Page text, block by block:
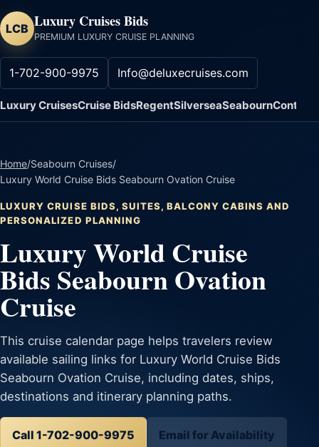
LCB Luxury Cruises Bids
PREMIUM LUXURY CRUISE PLANNING
1-702-900-9975 Info@deluxecruises.com
Luxury CruisesCruise BidsRegentSilverseaSeabournContact
Home/Seabourn Cruises/
Luxury World Cruise Bids Seabourn Ovation Cruise
LUXURY CRUISE BIDS, SUITES, BALCONY CABINS AND
PERSONALIZED PLANNING
Luxury World Cruise
Bids Seabourn Ovation
Cruise
This cruise calendar page helps travelers review
available sailing links for Luxury World Cruise Bids
Seabourn Ovation Cruise, including dates, ships,
destinations and itinerary planning paths.
Call 1-702-900-9975 Email for Availability